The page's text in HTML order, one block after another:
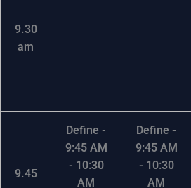
9.30
am
9.45
Define -
9:45 AM
- 10:30
AM
Define -
9:45 AM
- 10:30
AM